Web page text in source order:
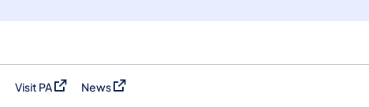
Visit PA
(opens in a new tab)
News
(opens in a new tab)